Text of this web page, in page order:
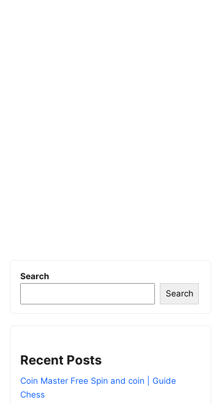
Search
Search
Recent Posts
Coin Master Free Spin and coin | Guide
Chess